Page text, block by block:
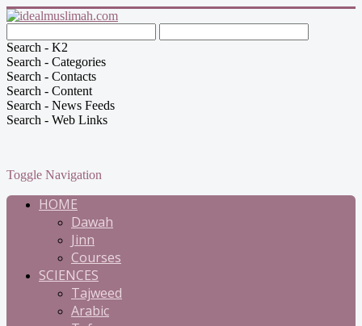
Search - K2
Search - Categories
Search - Contacts
Search - Content
Search - News Feeds
Search - Web Links
Toggle Navigation
HOME
Dawah
Jinn
Courses
SCIENCES
Tajweed
Arabic